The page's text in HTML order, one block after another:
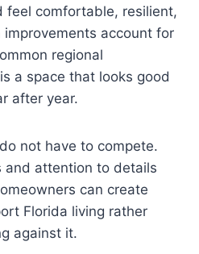
feel comfortable, resilient,
account for
regional
a space that looks good
after year.
not have to compete.
and attention to details
can create
Florida living rather
against it.